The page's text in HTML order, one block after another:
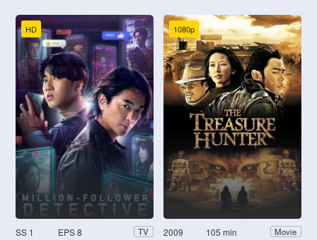
HD
SS 1 EPS 8 TV
1080p
2009 105 min Movie